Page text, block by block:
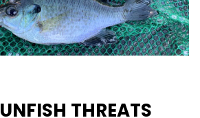
THREATS